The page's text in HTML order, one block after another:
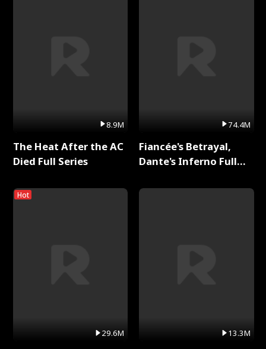
8.9M
The Heat After the AC
Died Full Series
Hot
29.6M
74.4M
Fiancée's Betrayal,
Dante's Inferno Full
13.3M